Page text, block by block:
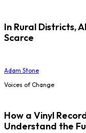
In Rural Districts,
Scarce
Adam Stone
Voices of Change
How a Vinyl
Understand the